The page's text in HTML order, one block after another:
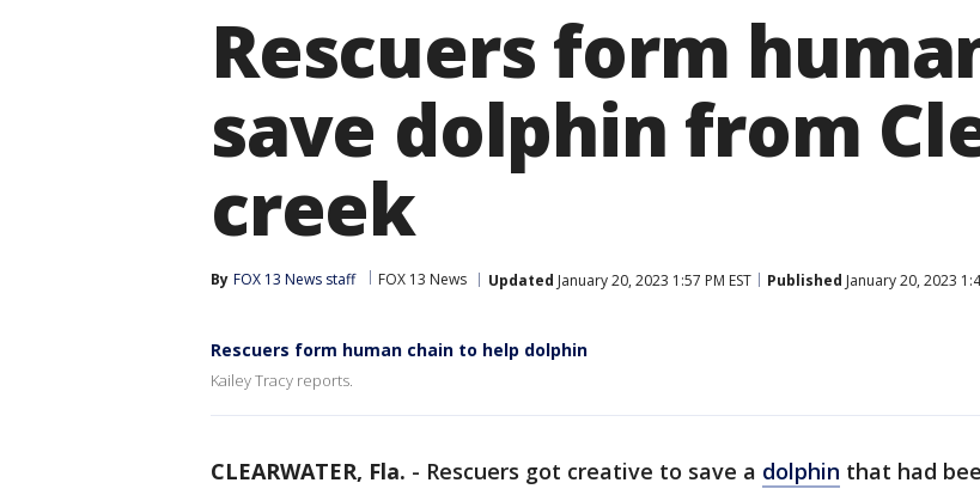
Rescuers form
save dolphin from
creek
By FOX 13 News staff FOX 13 News Updated January 20, 2023 1:57 PM EST Published January 20, 2023
Rescuers form human chain to help dolphin
Kailey Tracy reports.
CLEARWATER, Fla. - Rescuers got creative to save a dolphin that had